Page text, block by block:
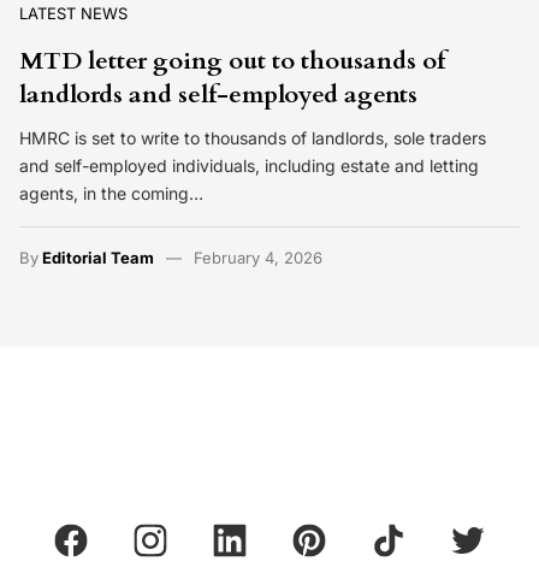
LATEST NEWS
MTD letter going out to thousands of
landlords and self-employed agents
HMRC is set to write to thousands of landlords, sole traders
and self-employed individuals, including estate and letting
agents, in the coming…
ByEditorial Team February 4, 2026